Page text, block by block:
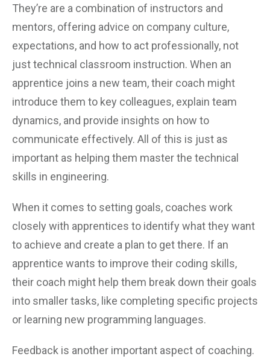
They’re are a combination of instructors and
mentors, offering advice on company culture,
expectations, and how to act professionally, not
just technical classroom instruction. When an
apprentice joins a new team, their coach might
introduce them to key colleagues, explain team
dynamics, and provide insights on how to
communicate effectively. All of this is just as
important as helping them master the technical
skills in engineering.
When it comes to setting goals, coaches work
closely with apprentices to identify what they want
to achieve and create a plan to get there. If an
apprentice wants to improve their coding skills,
their coach might help them break down their goals
into smaller tasks, like completing specific projects
or learning new programming languages.
Feedback is another important aspect of coaching.